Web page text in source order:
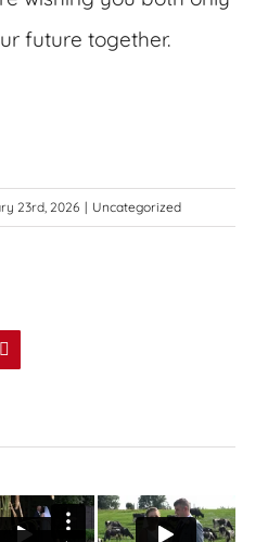
future together.
23rd, 2026 | Uncategorized